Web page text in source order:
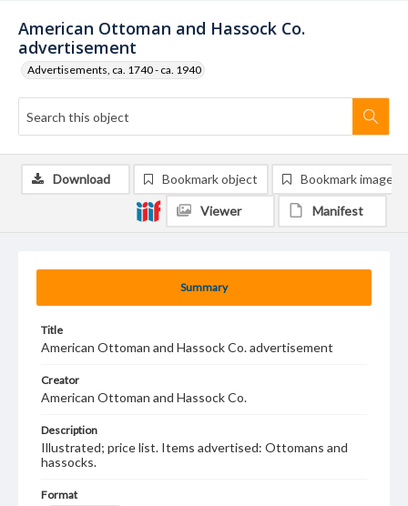
American Ottoman and Hassock Co.
advertisement
Advertisements, ca. 1740 - ca. 1940
Summary
Title
American Ottoman and Hassock Co. advertisement
Creator
American Ottoman and Hassock Co.
Description
Illustrated; price list. Items advertised: Ottomans and
hassocks.
Format
Download Bookmark object Bookmark image
Viewer Manifest